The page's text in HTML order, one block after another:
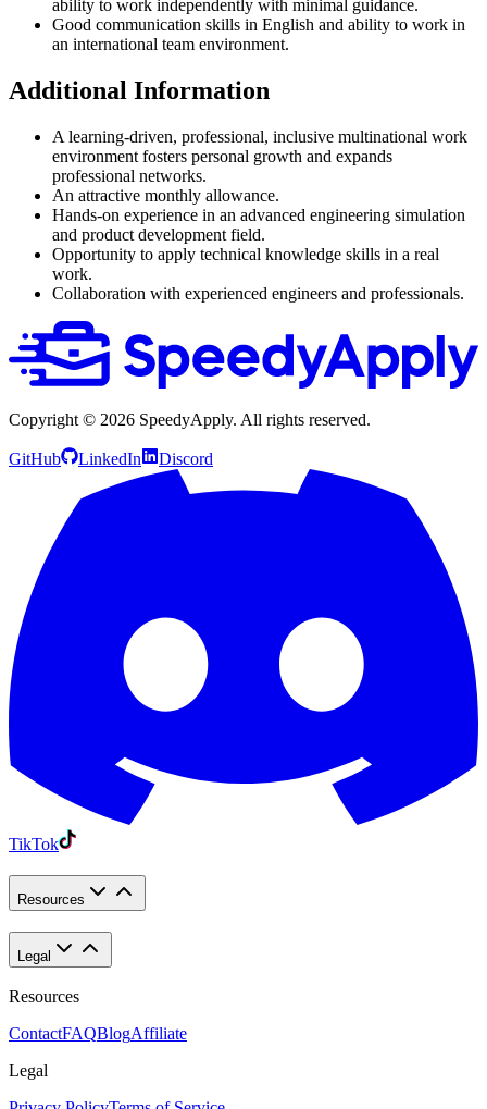
ability to work independently with minimal guidance.
Good communication skills in English and ability to work in
an international team environment.
Additional Information
A learning-driven, professional, inclusive multinational work
environment fosters personal growth and expands
professional networks.
An attractive monthly allowance.
Hands-on experience in an advanced engineering simulation
and product development field.
Opportunity to apply technical knowledge skills in a real
work.
Collaboration with experienced engineers and professionals.
Copyright © 2026 SpeedyApply. All rights reserved.
GitHub LinkedIn Discord
TikTok
Resources
Legal
Resources
ContactFAQBlogAffiliate
Legal